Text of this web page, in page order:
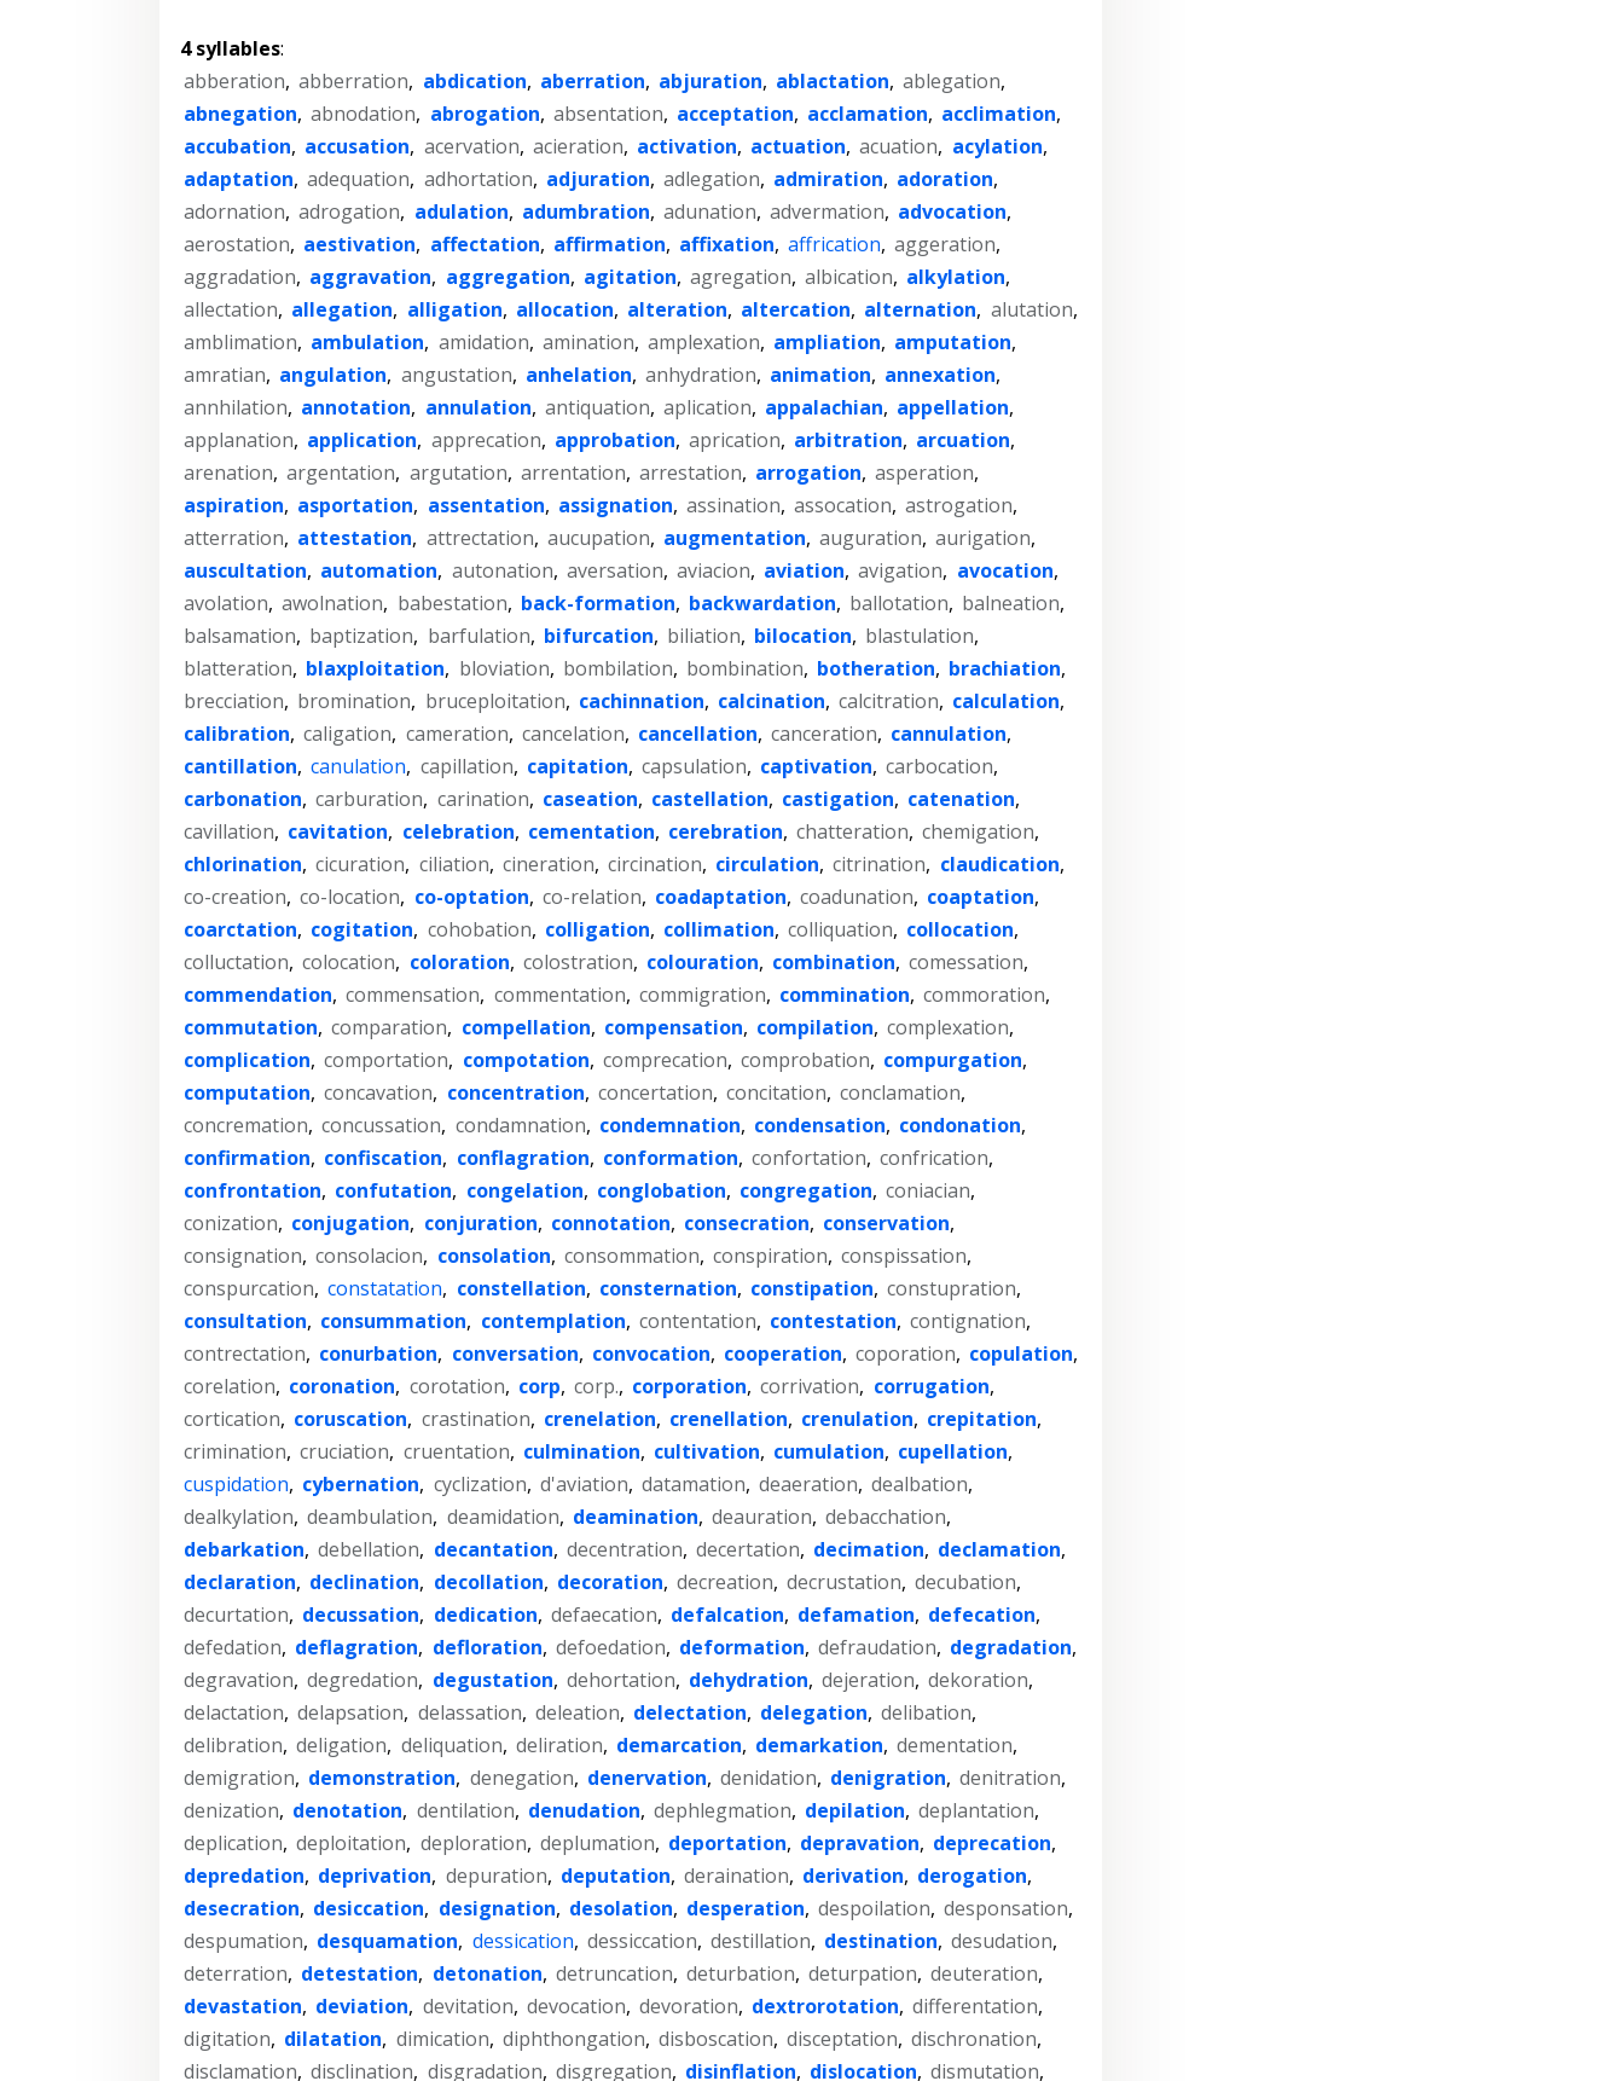
4 syllables:
abberation, abberration, abdication, aberration, abjuration, ablactation, ablegation,
abnegation, abnodation, abrogation, absentation, acceptation, acclamation, acclimation,
accubation, accusation, acervation, acieration, activation, actuation, acuation, acylation,
adaptation, adequation, adhortation, adjuration, adlegation, admiration, adoration,
adornation, adrogation, adulation, adumbration, adunation, advermation, advocation,
aerostation, aestivation, affectation, affirmation, affixation, affrication, aggeration,
aggradation, aggravation, aggregation, agitation, agregation, albication, alkylation,
allectation, allegation, alligation, allocation, alteration, altercation, alternation, alutation,
amblimation, ambulation, amidation, amination, amplexation, ampliation, amputation,
amratian, angulation, angustation, anhelation, anhydration, animation, annexation,
annhilation, annotation, annulation, antiquation, aplication, appalachian, appellation,
applanation, application, apprecation, approbation, aprication, arbitration, arcuation,
arenation, argentation, argutation, arrentation, arrestation, arrogation, asperation,
aspiration, asportation, assentation, assignation, assination, assocation, astrogation,
atterration, attestation, attrectation, aucupation, augmentation, auguration, aurigation,
auscultation, automation, autonation, aversation, aviacion, aviation, avigation, avocation,
avolation, awolnation, babestation, back-formation, backwardation, ballotation, balneation,
balsamation, baptization, barfulation, bifurcation, biliation, bilocation, blastulation,
blatteration, blaxploitation, bloviation, bombilation, bombination, botheration, brachiation,
brecciation, bromination, bruceploitation, cachinnation, calcination, calcitration, calculation,
calibration, caligation, cameration, cancelation, cancellation, canceration, cannulation,
cantillation, canulation, capillation, capitation, capsulation, captivation, carbocation,
carbonation, carburation, carination, caseation, castellation, castigation, catenation,
cavillation, cavitation, celebration, cementation, cerebration, chatteration, chemigation,
chlorination, cicuration, ciliation, cineration, circination, circulation, citrination, claudication,
co-creation, co-location, co-optation, co-relation, coadaptation, coadunation, coaptation,
coarctation, cogitation, cohobation, colligation, collimation, colliquation, collocation,
colluctation, colocation, coloration, colostration, colouration, combination, comessation,
commendation, commensation, commentation, commigration, commination, commoration,
commutation, comparation, compellation, compensation, compilation, complexation,
complication, comportation, compotation, comprecation, comprobation, compurgation,
computation, concavation, concentration, concertation, concitation, conclamation,
concremation, concussation, condamnation, condemnation, condensation, condonation,
confirmation, confiscation, conflagration, conformation, confortation, confrication,
confrontation, confutation, congelation, conglobation, congregation, coniacian,
conization, conjugation, conjuration, connotation, consecration, conservation,
consignation, consolacion, consolation, consommation, conspiration, conspissation,
conspurcation, constatation, constellation, consternation, constipation, constupration,
consultation, consummation, contemplation, contentation, contestation, contignation,
contrectation, conurbation, conversation, convocation, cooperation, coporation, copulation,
corelation, coronation, corotation, corp, corp., corporation, corrivation, corrugation,
cortication, coruscation, crastination, crenelation, crenellation, crenulation, crepitation,
crimination, cruciation, cruentation, culmination, cultivation, cumulation, cupellation,
cuspidation, cybernation, cyclization, d'aviation, datamation, deaeration, dealbation,
dealkylation, deambulation, deamidation, deamination, deauration, debacchation,
debarkation, debellation, decantation, decentration, decertation, decimation, declamation,
declaration, declination, decollation, decoration, decreation, decrustation, decubation,
decurtation, decussation, dedication, defaecation, defalcation, defamation, defecation,
defedation, deflagration, defloration, defoedation, deformation, defraudation, degradation,
degravation, degredation, degustation, dehortation, dehydration, dejeration, dekoration,
delactation, delapsation, delassation, deleation, delectation, delegation, delibation,
delibration, deligation, deliquation, deliration, demarcation, demarkation, dementation,
demigration, demonstration, denegation, denervation, denidation, denigration, denitration,
denization, denotation, dentilation, denudation, dephlegmation, depilation, deplantation,
deplication, deploitation, deploration, deplumation, deportation, depravation, deprecation,
depredation, deprivation, depuration, deputation, deraination, derivation, derogation,
desecration, desiccation, designation, desolation, desperation, despoilation, desponsation,
despumation, desquamation, dessication, dessiccation, destillation, destination, desudation,
deterration, detestation, detonation, detruncation, deturbation, deturpation, deuteration,
devastation, deviation, devitation, devocation, devoration, dextrorotation, differentation,
digitation, dilatation, dimication, diphthongation, disboscation, disceptation, dischronation,
disclamation, disclination, disgradation, disgregation, disinflation, dislocation, dismutation,